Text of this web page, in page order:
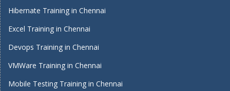
Hibernate Training in Chennai
Excel Training in Chennai
Devops Training in Chennai
VMWare Training in Chennai
Mobile Testing Training in Chennai